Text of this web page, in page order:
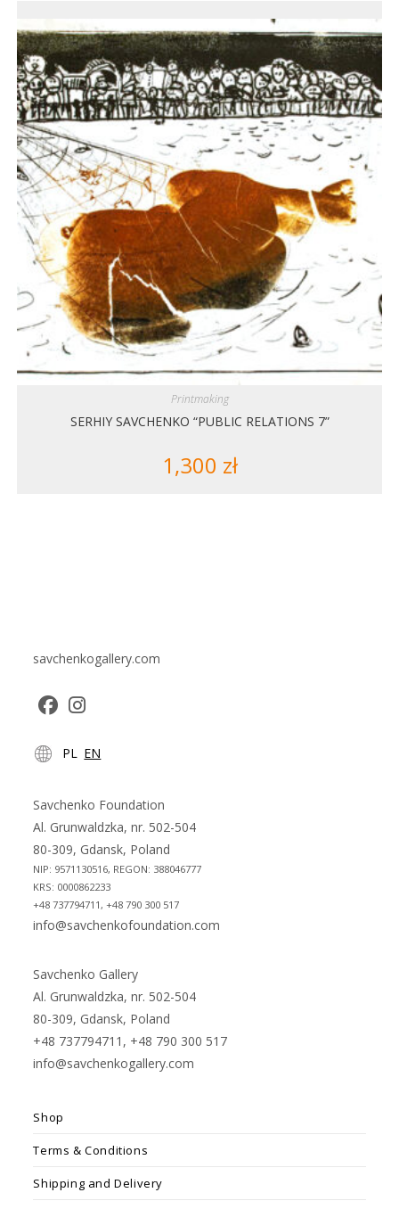
Printmaking
SERHIY SAVCHENKO “PUBLIC RELATIONS 7”
1,300 zł
savchenkogallery.com
in
new
tab
in
new
tab
PL EN
Savchenko Foundation
Al. Grunwaldzka, nr. 502-504
80-309, Gdansk, Poland
NIP: 9571130516, REGON: 388046777
KRS: 0000862233
+48 737794711, +48 790 300 517
info@savchenkofoundation.com
Savchenko Gallery
Al. Grunwaldzka, nr. 502-504
80-309, Gdansk, Poland
+48 737794711, +48 790 300 517
info@savchenkogallery.com
Shop
Terms & Conditions
Shipping and Delivery